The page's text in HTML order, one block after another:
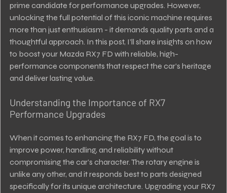
prime candidate for performance upgrades. However,
unlocking the full potential of this iconic machine requires
more than just enthusiasm - it demands quality parts and a
thoughtful approach. In this post, I’ll share insights on how
to boost your Mazda RX7 FD with reliable, high-
performance components that respect the car’s heritage
and deliver lasting value.
Understanding the Importance of RX7
Performance Upgrades
When it comes to enhancing the RX7 FD, the goal is to
improve power, handling, and reliability without
compromising the car’s character. The rotary engine is
unlike any other, and it responds best to parts designed
specifically for its unique architecture. Upgrading your RX7